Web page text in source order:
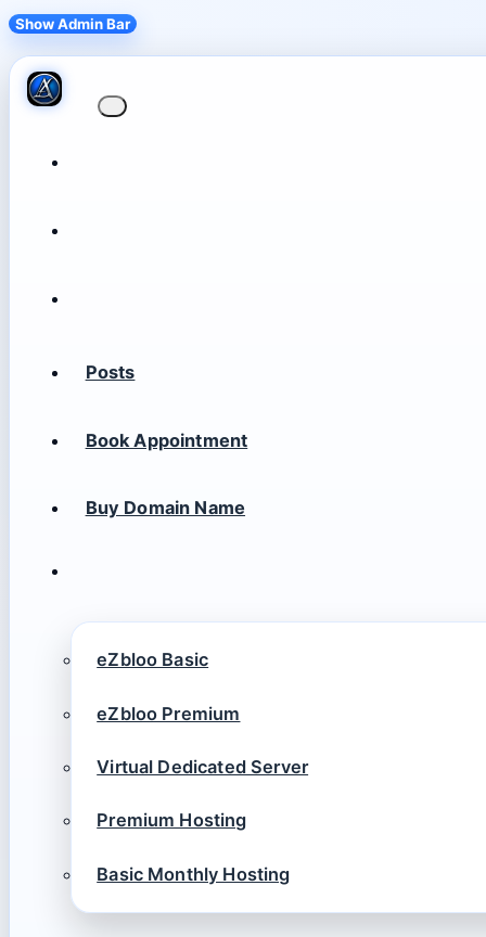
Show Admin Bar
Posts
Book Appointment
Buy Domain Name
eZbloo Basic
eZbloo Premium
Virtual Dedicated Server
Premium Hosting
Basic Monthly Hosting